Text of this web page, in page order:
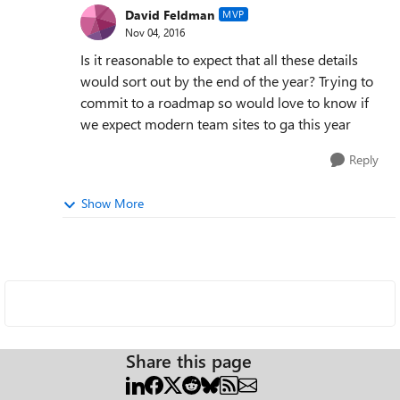
David Feldman MVP
Nov 04, 2016
Is it reasonable to expect that all these details
would sort out by the end of the year? Trying to
commit to a roadmap so would love to know if
we expect modern team sites to ga this year
Reply
Show More
Share this page